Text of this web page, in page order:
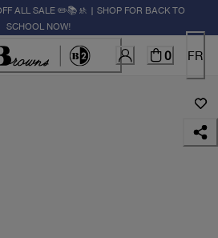
ALL SALE ✏️📚🚸 | SHOP FOR BACK TO
SCHOOL NOW!
0 FR